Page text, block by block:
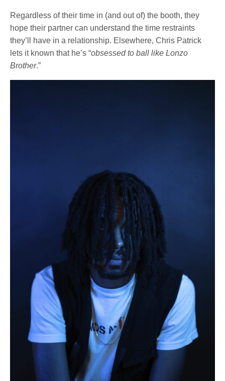
Regardless of their time in (and out of) the booth, they
hope their partner can understand the time restraints
they’ll have in a relationship. Elsewhere, Chris Patrick
lets it known that he’s “obsessed to ball like Lonzo
Brother.”